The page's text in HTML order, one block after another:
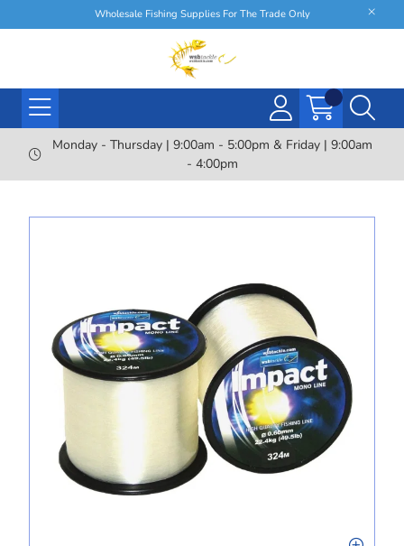
Wholesale Fishing Supplies For The Trade Only
Monday - Thursday | 9:00am - 5:00pm & Friday | 9:00am
- 4:00pm